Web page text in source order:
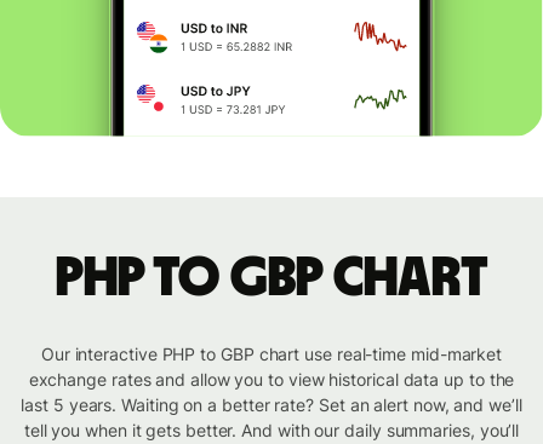
PHP to GBP chart
Our interactive PHP to GBP chart use real-time mid-market
exchange rates and allow you to view historical data up to the
last 5 years. Waiting on a better rate? Set an alert now, and we’ll
tell you when it gets better. And with our daily summaries, you’ll